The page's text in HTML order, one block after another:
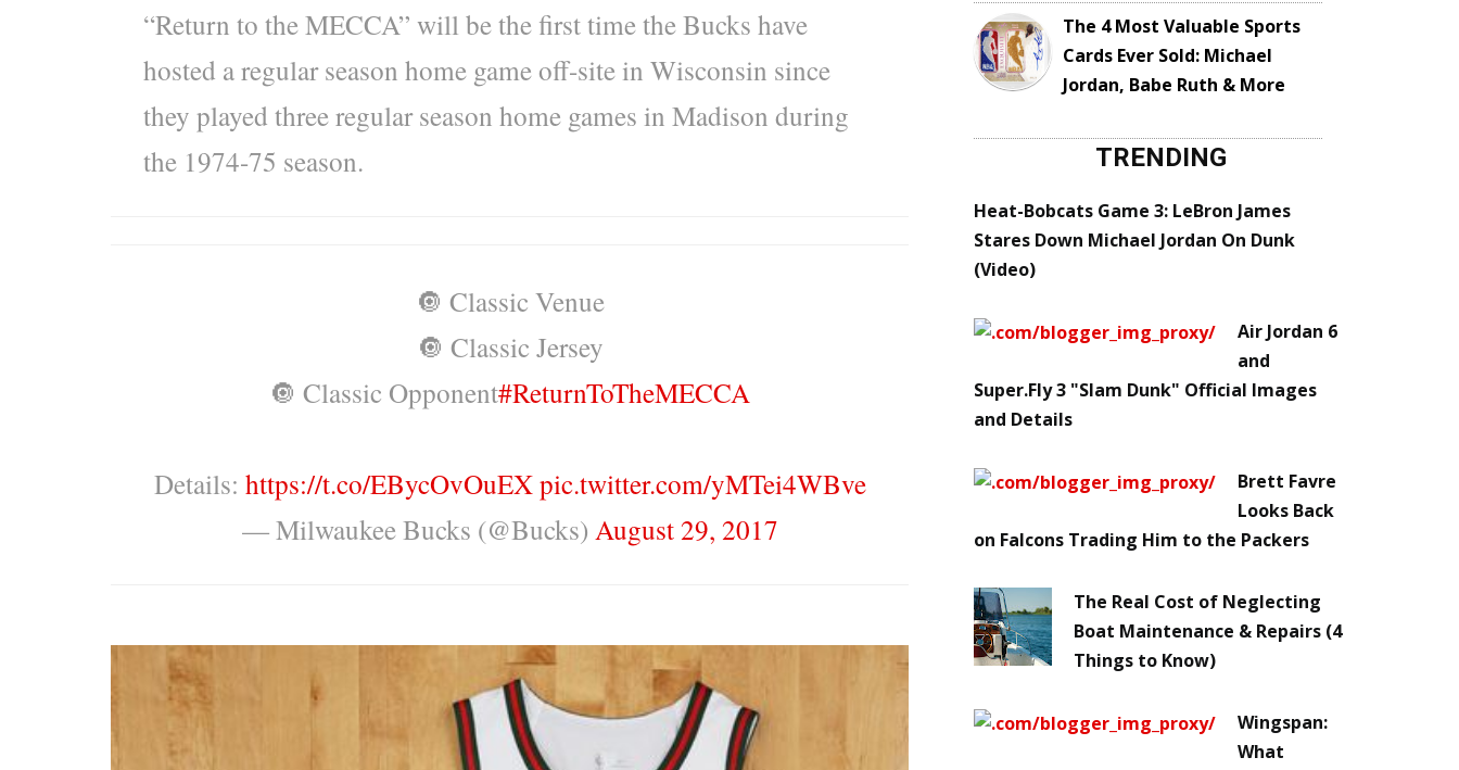
“Return to the MECCA” will be the first time the Bucks have
hosted a regular season home game off-site in Wisconsin since
they played three regular season home games in Madison during
the 1974-75 season.
🔘 Classic Venue
🔘 Classic Jersey
🔘 Classic Opponent#ReturnToTheMECCA
Details: https://t.co/EBycOvOuEXpic.twitter.com/yMTei4WBve
— Milwaukee Bucks (@Bucks) August 29, 2017
The 4 Most Valuable Sports
Cards Ever Sold: Michael
Jordan, Babe Ruth & More
TRENDING
Heat-Bobcats Game 3: LeBron James
Stares Down Michael Jordan On Dunk
(Video)
Air Jordan 6
and
Super.Fly 3 "Slam Dunk" Official Images
and Details
Brett Favre
Looks Back
on Falcons Trading Him to the Packers
The Real Cost of Neglecting
Boat Maintenance & Repairs (4
Things to Know)
Wingspan:
What